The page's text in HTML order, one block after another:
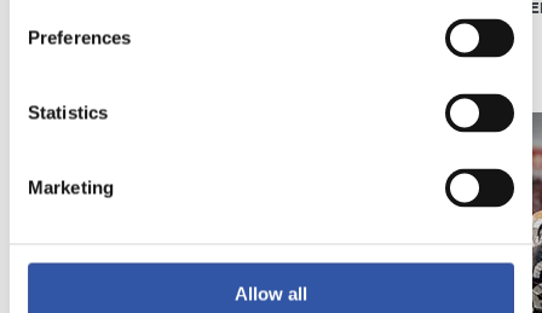
Preferences
Statistics
Marketing
Allow all
'Black Energy' for our
PHOTO